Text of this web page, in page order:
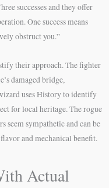
successes and they offer
One success means
obstruct you.”
their approach. The fighter
damaged bridge,
uses History to identify
for local heritage. The rogue
seem sympathetic and can be
and mechanical benefit.
Actual